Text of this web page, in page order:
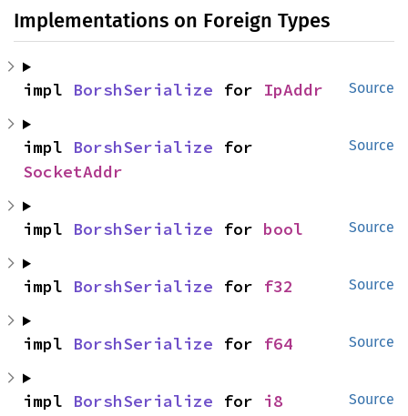
Implementations on Foreign Types
Source
impl BorshSerialize for IpAddr
Source
impl BorshSerialize
SocketAddr
Source
impl BorshSerialize for bool
Source
impl BorshSerialize for f32
Source
impl BorshSerialize for f64
Source
impl BorshSerialize for i8